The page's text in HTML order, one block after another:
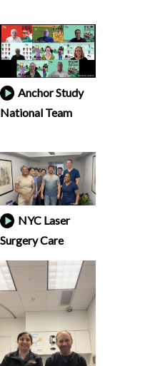
Anchor Study
National Team
NYC Laser
Surgery Care